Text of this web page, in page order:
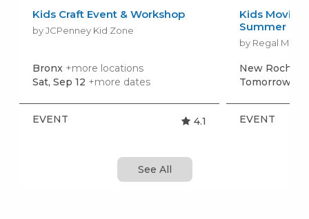
Kids Craft Event & Workshop
by JCPenney Kid Zone
Bronx +more locations
Sat, Sep 12 +more dates
EVENT 4.1
Kids Movies
Summer
by Regal
New
Tomorrow,
EVENT
See All